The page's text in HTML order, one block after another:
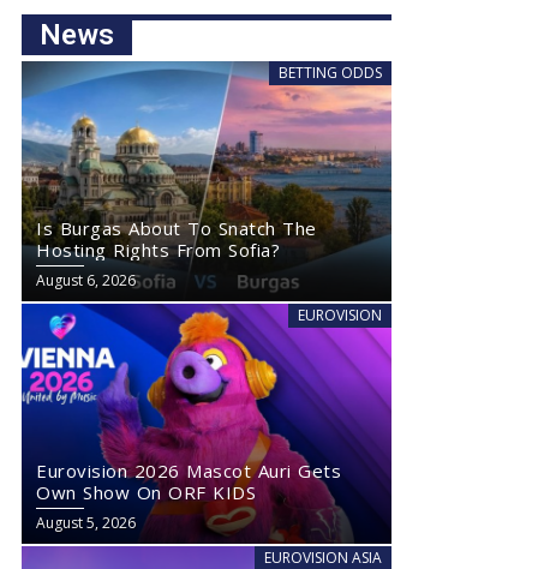
News
BETTING ODDS
Is Burgas About To Snatch The
Hosting Rights From Sofia?
August 6, 2026
EUROVISION
Eurovision 2026 Mascot Auri Gets
Own Show On ORF KIDS
August 5, 2026
EUROVISION ASIA